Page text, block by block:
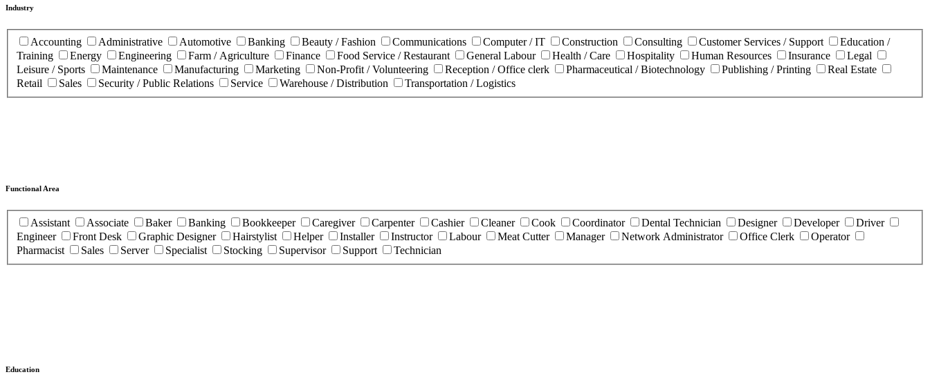
Industry
Accounting Administrative Automotive Banking Beauty / Fashion Communications Computer / IT Construction Consulting Customer Services / Support
Education /
Training
Energy Engineering Farm / Agriculture Finance Food Service / Restaurant General Labour Health / Care Hospitality Human Resources Insurance
Legal
Leisure / Sports
Maintenance Manufacturing Marketing Non-Profit / Volunteering Reception / Office clerk Pharmaceutical / Biotechnology Publishing / Printing
Real Estate
Retail
Sales Security / Public Relations Service Warehouse / Distribution Transportation / Logistics
Functional Area
Assistant Associate Baker Banking Bookkeeper Caregiver Carpenter Cashier Cleaner Cook Coordinator Dental Technician Designer Developer
Driver
Engineer
Front Desk Graphic Designer Hairstylist Helper Installer Instructor Labour Meat Cutter Manager Network Administrator Office Clerk
Operator
Pharmacist
Sales Server Specialist Stocking Supervisor Support Technician
Education